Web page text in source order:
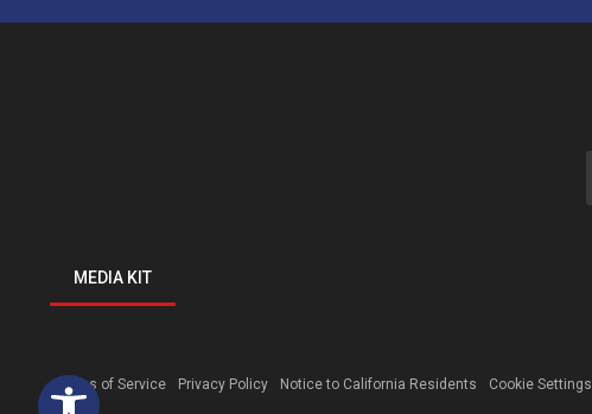
Open toolbar
MEDIA KIT
Terms of Service Privacy Policy Notice to California Residents Cookie Settings